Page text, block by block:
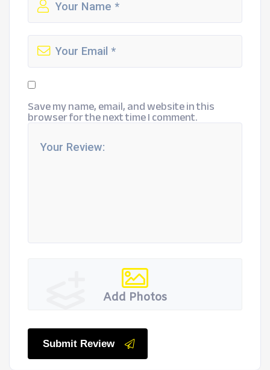
Save my name, email, and website in this
browser for the next time I comment.
Add Photos
Submit Review